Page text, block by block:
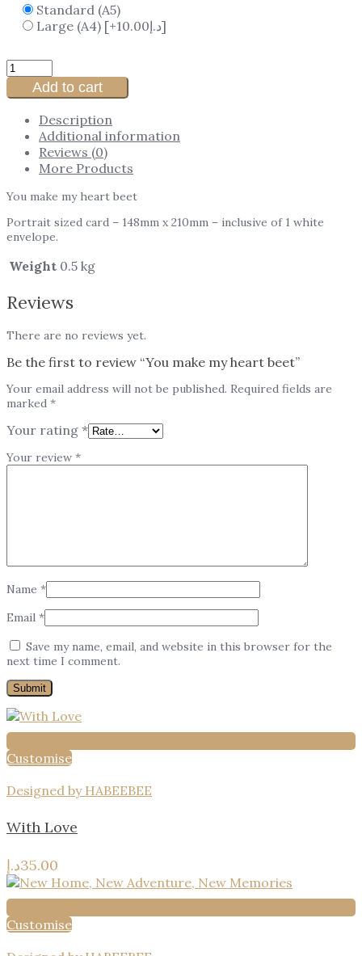
Standard (A5)
Large (A4)
[+10.00د.إ]
Add to cart
Description
Additional information
Reviews (0)
More Products
You make my heart beet
Portrait sized card – 148mm x 210mm – inclusive of 1 white
envelope.
Weight 0.5 kg
Reviews
There are no reviews yet.
Be the first to review “You make my heart beet”
Your email address will not be published. Required fields are
marked *
Your rating *
Your review *
Name *
Email *
Save my name, email, and website in this browser for the
next time I comment.
Customise
Designed by HABEEBEE
With Love
35.00د.إ
Customise